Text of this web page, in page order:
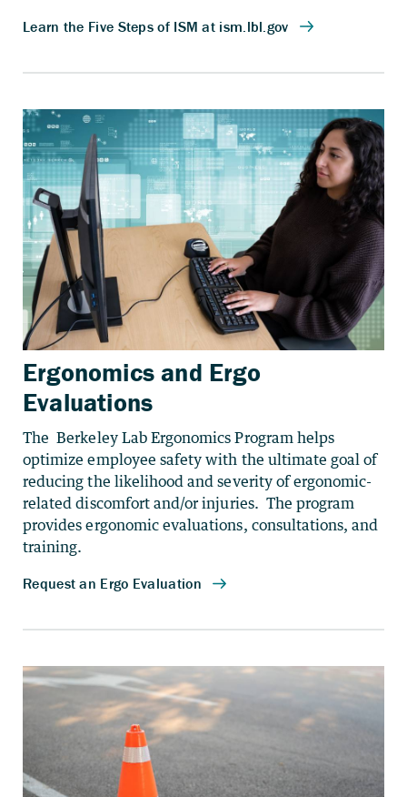
Ergonomics and Ergo
Evaluations
The Berkeley Lab Ergonomics Program helps
optimize employee safety with the ultimate goal of
reducing the likelihood and severity of ergonomic-
related discomfort and/or injuries. The program
provides ergonomic evaluations, consultations, and
training.